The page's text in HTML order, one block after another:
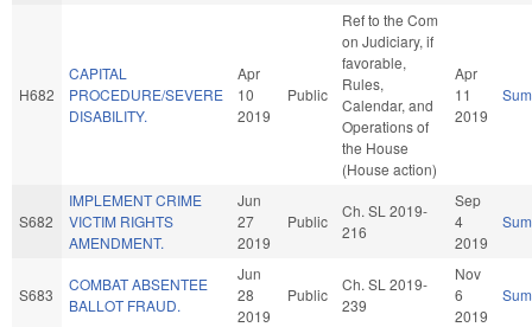
H682
CAPITAL
PROCEDURE/SEVERE
DISABILITY.
Apr
10
2019
Public
Ref to the Com
on Judiciary, if
favorable,
Rules,
Calendar, and
Operations of
the House
(House action)
Apr
11
2019
S682
IMPLEMENT CRIME
VICTIM RIGHTS
AMENDMENT.
Jun
27
2019
Public
Ch. SL 2019-
216
Sep
4
2019
S683
COMBAT ABSENTEE
BALLOT FRAUD.
Jun
28
2019
Public
Ch. SL 2019-
239
Nov
6
2019